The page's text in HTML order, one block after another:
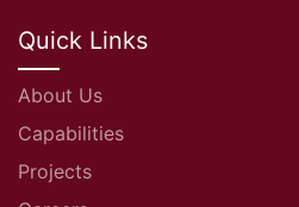
Quick Links
About Us
Capabilities
Projects